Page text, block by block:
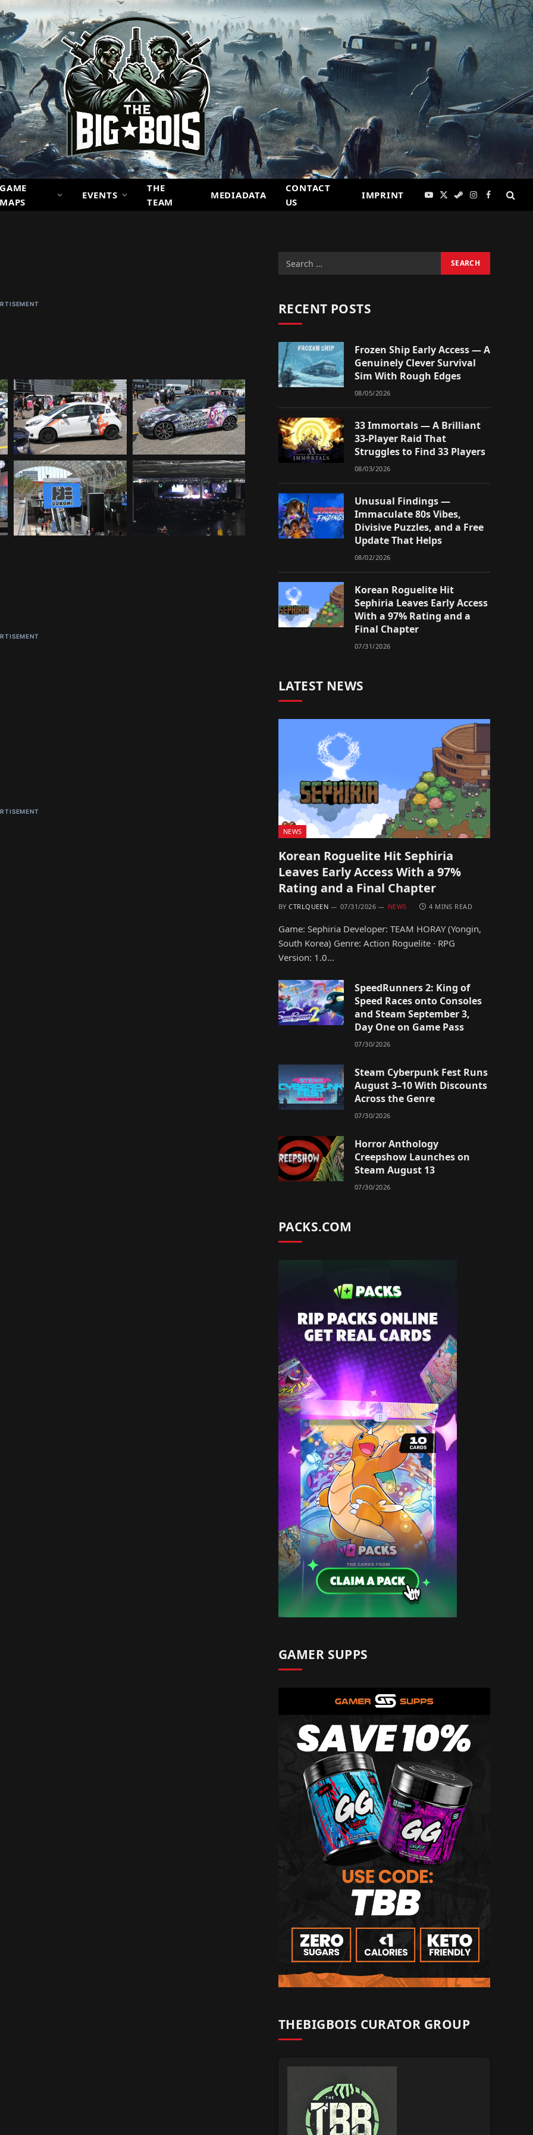
GAME
MAPS
EVENTS
THE
TEAM
MEDIADATA
CONTACT
US
IMPRINT YouTube
X
SteamInstagram
Facebook
RECENT POSTS
Frozen Ship Early Access — A
Genuinely Clever Survival
Sim With Rough Edges
08/05/2026
33 Immortals — A Brilliant
33-Player Raid That
Struggles to Find 33 Players
08/03/2026
Unusual Findings —
Immaculate 80s Vibes,
Divisive Puzzles, and a Free
Update That Helps
08/02/2026
Korean Roguelite Hit
Sephiria Leaves Early Access
With a 97% Rating and a
Final Chapter
07/31/2026
LATEST NEWS
NEWS
Korean Roguelite Hit Sephiria
Leaves Early Access With a 97%
Rating and a Final Chapter
BY CTRLQUEEN 07/31/2026 NEWS 4 MINS READ
Game: Sephiria Developer: TEAM HORAY (Yongin,
South Korea) Genre: Action Roguelite · RPG
Version: 1.0…
SpeedRunners 2: King of
Speed Races onto Consoles
and Steam September 3,
Day One on Game Pass
07/30/2026
Steam Cyberpunk Fest Runs
August 3–10 With Discounts
Across the Genre
07/30/2026
Horror Anthology
Creepshow Launches on
Steam August 13
07/30/2026
PACKS.COM
GAMER SUPPS
THEBIGBOIS CURATOR GROUP